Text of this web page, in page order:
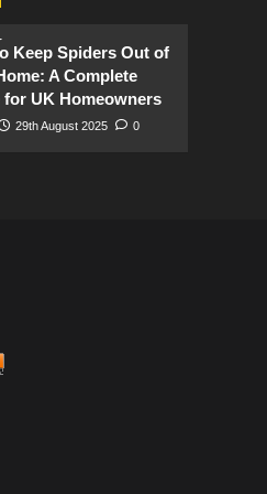
Keep Spiders Out of
A Complete
for UK Homeowners
29th August 2025 0